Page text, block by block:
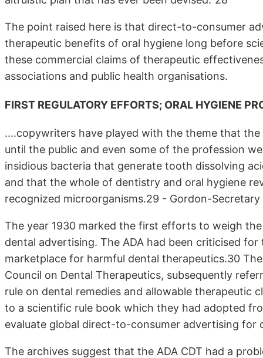
The point raised here is that direct-to-consumer
therapeutic benefits of oral hygiene long before
these commercial claims of therapeutic
associations and public health organisations.
FIRST REGULATORY EFFORTS; ORAL HYGIENE
....copywriters have played with the theme that
until the public and even some of the profession
insidious bacteria that generate tooth dissolving
and that the whole of dentistry and oral hygiene
recognized microorganisms.29 - Gordon-
The year 1930 marked the first efforts to weigh
dental advertising. The ADA had been criticised
marketplace for harmful dental therapeutics.30
Council on Dental Therapeutics, subsequently
rule on dental remedies and allowable therapeutic
to a scientific rule book which they had adopted
evaluate global direct-to-consumer advertising for
The archives suggest that the ADA CDT had a